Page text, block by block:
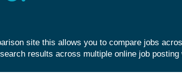
site this allows you to compare jobs
results across multiple online job posting